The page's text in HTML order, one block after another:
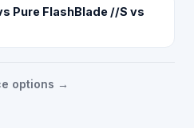
Pure FlashBlade //S vs
options →